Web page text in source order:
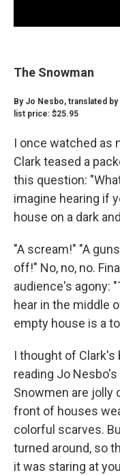
The Snowman
By Jo Nesbo, translated
list price: $25.95
I once watched as
Clark teased a
this question:
imagine hearing if
house on a dark
"A scream!" "A
off!" No, no, no.
audience's agony:
hear in the middle
empty house is a
I thought of Clark's
reading Jo
Snowmen are jolly
front of houses
colorful scarves.
turned around, so
it was staring at